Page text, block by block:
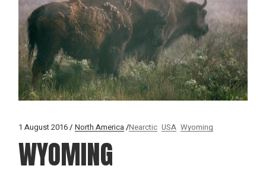
1 August 2016 North America Nearctic USA Wyoming
WYOMING